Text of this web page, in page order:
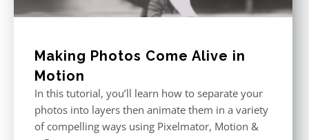
Making Photos Come Alive in
Motion
In this tutorial, you’ll learn how to separate your
photos into layers then animate them in a variety
of compelling ways using Pixelmator, Motion &